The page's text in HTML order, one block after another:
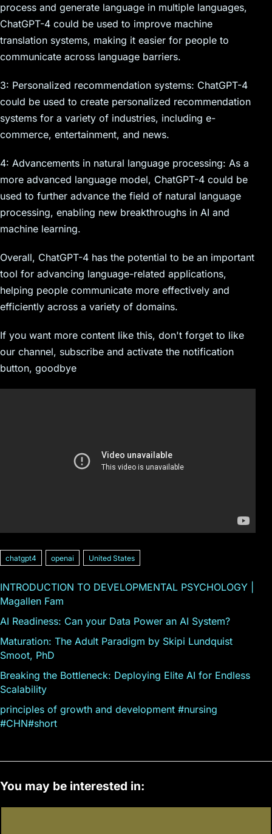
process and generate language in multiple languages,
ChatGPT-4 could be used to improve machine
translation systems, making it easier for people to
communicate across language barriers.
3: Personalized recommendation systems: ChatGPT-4
could be used to create personalized recommendation
systems for a variety of industries, including e-
commerce, entertainment, and news.
4: Advancements in natural language processing: As a
more advanced language model, ChatGPT-4 could be
used to further advance the field of natural language
processing, enabling new breakthroughs in AI and
machine learning.
Overall, ChatGPT-4 has the potential to be an important
tool for advancing language-related applications,
helping people communicate more effectively and
efficiently across a variety of domains.
If you want more content like this, don't forget to like
our channel, subscribe and activate the notification
button, goodbye
chatgpt4 openai United States
INTRODUCTION TO DEVELOPMENTAL PSYCHOLOGY |
Magallen Fam
AI Readiness: Can your Data Power an AI System?
Maturation: The Adult Paradigm by Skipi Lundquist
Smoot, PhD
Breaking the Bottleneck: Deploying Elite AI for Endless
Scalability
principles of growth and development #nursing
#CHN#short
You may be interested in: